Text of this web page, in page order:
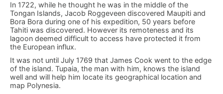
In 1722, while he thought he was in the middle of the
Tongan Islands, Jacob Roggeveen discovered Maupiti and
Bora Bora during one of his expedition, 50 years before
Tahiti was discovered. However its remoteness and its
lagoon deemed difficult to access have protected it from
the European influx.
It was not until July 1769 that James Cook went to the edge
of the island. Tupaia, the man with him, knows the island
well and will help him locate its geographical location and
map Polynesia.